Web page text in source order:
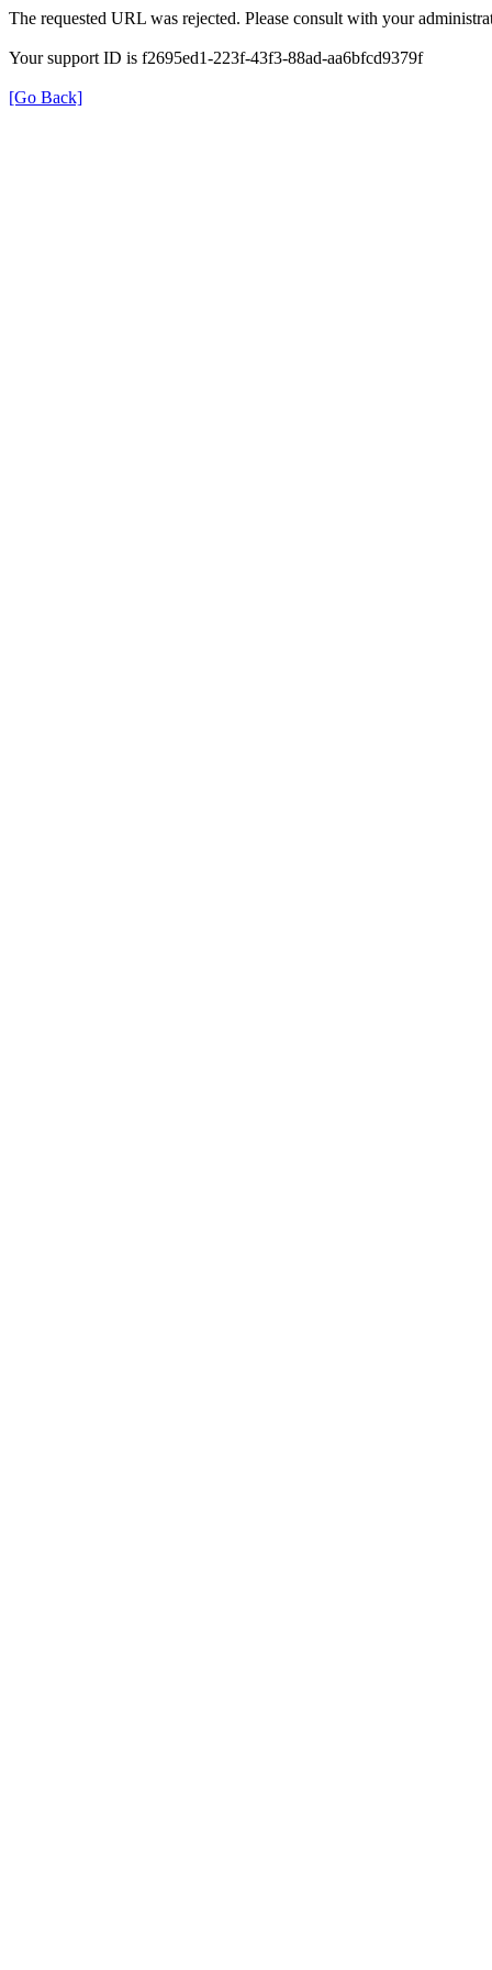
The requested URL was rejected. Please consult with your
Your support ID is f2695ed1-223f-43f3-88ad-aa6bfcd9379f
[Go Back]